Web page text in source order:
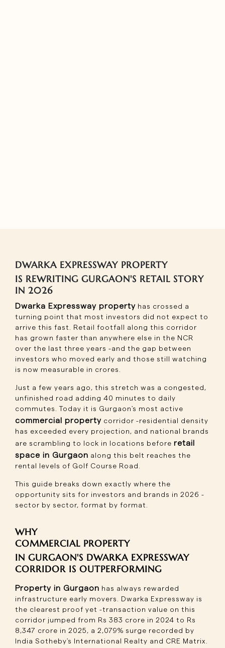
DWARKA EXPRESSWAY PROPERTY
IS REWRITING GURGAON'S RETAIL STORY
IN 2026
Dwarka Expressway property has crossed a
turning point that most investors did not expect to
arrive this fast. Retail footfall along this corridor
has grown faster than anywhere else in the NCR
over the last three years -and the gap between
investors who moved early and those still watching
is now measurable in crores.
Just a few years ago, this stretch was a congested,
unfinished road adding 40 minutes to daily
commutes. Today it is Gurgaon's most active
commercial property corridor -residential density
has exceeded every projection, and national brands
are scrambling to lock in locations before retail
space in Gurgaon along this belt reaches the
rental levels of Golf Course Road.
This guide breaks down exactly where the
opportunity sits for investors and brands in 2026 -
sector by sector, format by format.
WHY
COMMERCIAL PROPERTY
IN GURGAON'S DWARKA EXPRESSWAY
CORRIDOR IS OUTPERFORMING
Property in Gurgaon has always rewarded
infrastructure early movers. Dwarka Expressway is
the clearest proof yet -transaction value on this
corridor jumped from Rs 383 crore in 2024 to Rs
8,347 crore in 2025, a 2,079% surge recorded by
India Sotheby's International Realty and CRE Matrix.